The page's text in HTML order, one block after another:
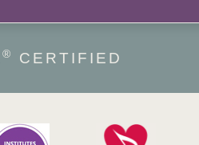
® CERTIFIED